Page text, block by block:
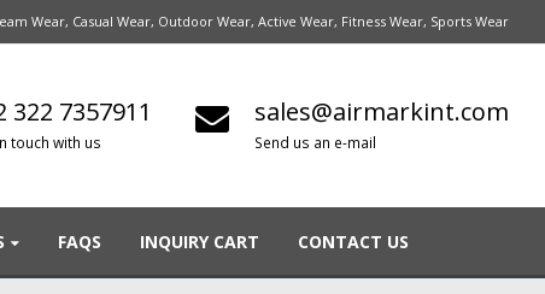
Wear, Casual Wear, Outdoor Wear, Active Wear, Fitness Wear, Sports Wear
322 7357911
touch with us
sales@airmarkint.com
Send us an e-mail
FAQS INQUIRY CART CONTACT US